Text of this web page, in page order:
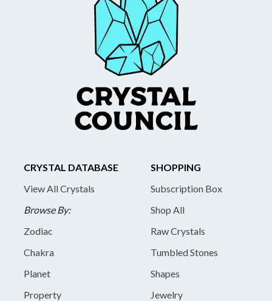
CRYSTAL DATABASE
View All Crystals
Browse By:
Zodiac
Chakra
Planet
Property
SHOPPING
Subscription Box
Shop All
Raw Crystals
Tumbled Stones
Shapes
Jewelry